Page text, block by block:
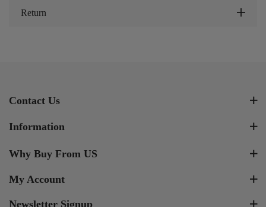
Return
Contact Us
Information
Why Buy From US
My Account
Newsletter Signup